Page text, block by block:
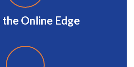
Online Edge